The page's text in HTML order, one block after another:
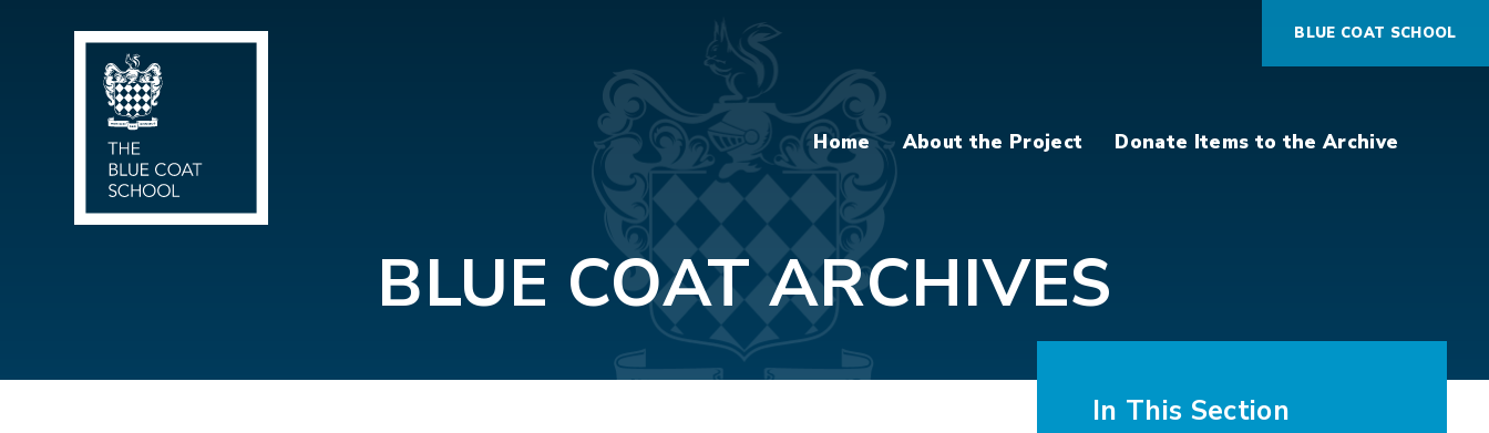
Home About the Project Donate Items to the Archive
BLUE COAT SCHOOL
BLUE COAT ARCHIVES
In This Section